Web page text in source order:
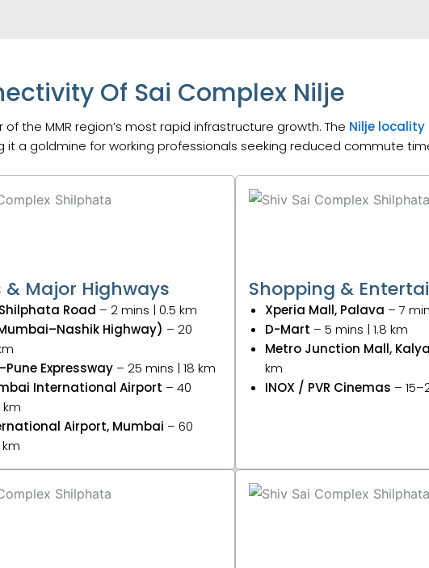
Of Sai Complex Nilje
the MMR region’s most rapid infrastructure growth. The Nilje locality
it a goldmine for working professionals seeking reduced commute
& Major Highways
Road – 2 mins | 0.5 km
Highway) – 20
Expressway– 25 mins | 18 km
International Airport – 40
Airport, Mumbai – 60
Shopping &
Xperia Mall, Palava – 7
D-Mart – 5 mins | 1.8 km
Metro Junction Mall,
km
INOX / PVR Cinemas –